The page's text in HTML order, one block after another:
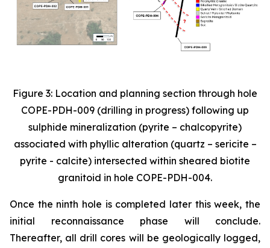
Figure 3: Location and planning section through hole
COPE-PDH-009 (drilling in progress) following up
sulphide mineralization (pyrite – chalcopyrite)
associated with phyllic alteration (quartz – sericite –
pyrite - calcite) intersected within sheared biotite
granitoid in hole COPE-PDH-004.
Once the ninth hole is completed later this week, the
initial reconnaissance phase will conclude.
Thereafter, all drill cores will be geologically logged,